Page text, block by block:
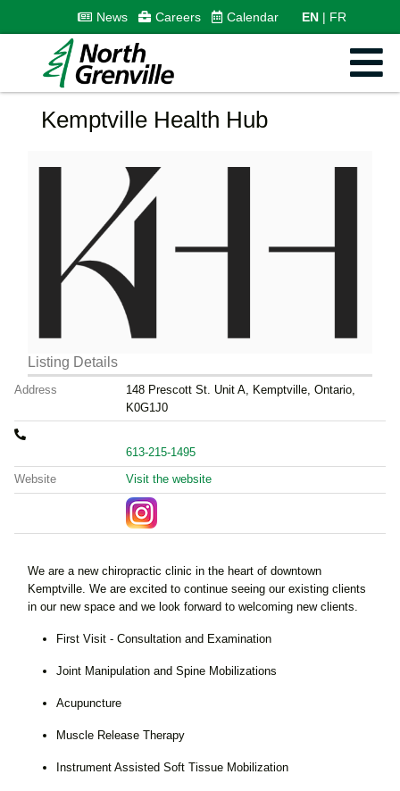
News Careers Calendar EN FR
Kemptville Health Hub
Listing Details
Address
148 Prescott St. Unit A, Kemptville, Ontario,
K0G1J0
613-215-1495
Website Visit the website
We are a new chiropractic clinic in the heart of downtown
Kemptville. We are excited to continue seeing our existing clients
in our new space and we look forward to welcoming new clients.
First Visit - Consultation and Examination
Joint Manipulation and Spine Mobilizations
Acupuncture
Muscle Release Therapy
Instrument Assisted Soft Tissue Mobilization